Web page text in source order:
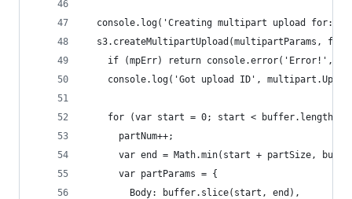
console.log('Creating multipart upload for:',
s3.createMultipartUpload(multipartParams,
if (mpErr) return console.error('Error!',
console.log('Got upload ID',
for (var start = 0; start < buffer.length;
      partNum++;
var end = Math.min(start + partSize,
      var partParams = {
        Body: buffer.slice(start, end),